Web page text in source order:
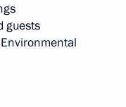
guests